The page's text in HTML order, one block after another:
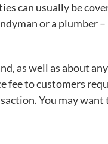
can usually be
or a plumber
as well as about
fee to customers
You may